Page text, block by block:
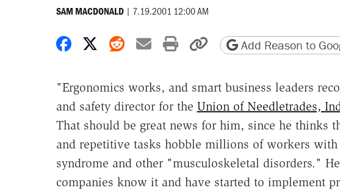
SAM MACDONALD | 7.19.2001 12:00 AM
Share on Facebook
Share on X
Share on Reddit
Share by email
Print friendly version
Copy page URL
Add Reason to
"Ergonomics works, and smart business leaders
and safety director for the Union of Needletrades,
That should be great news for him, since he thinks
and repetitive tasks hobble millions of workers
syndrome and other "musculoskeletal disorders."
companies know it and have started to implement